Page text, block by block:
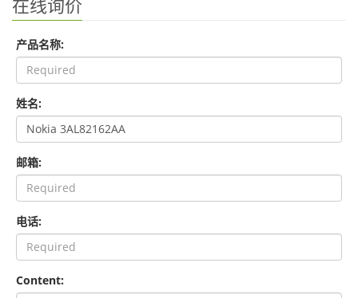
产品名称:
姓名:
邮箱:
电话:
Content: